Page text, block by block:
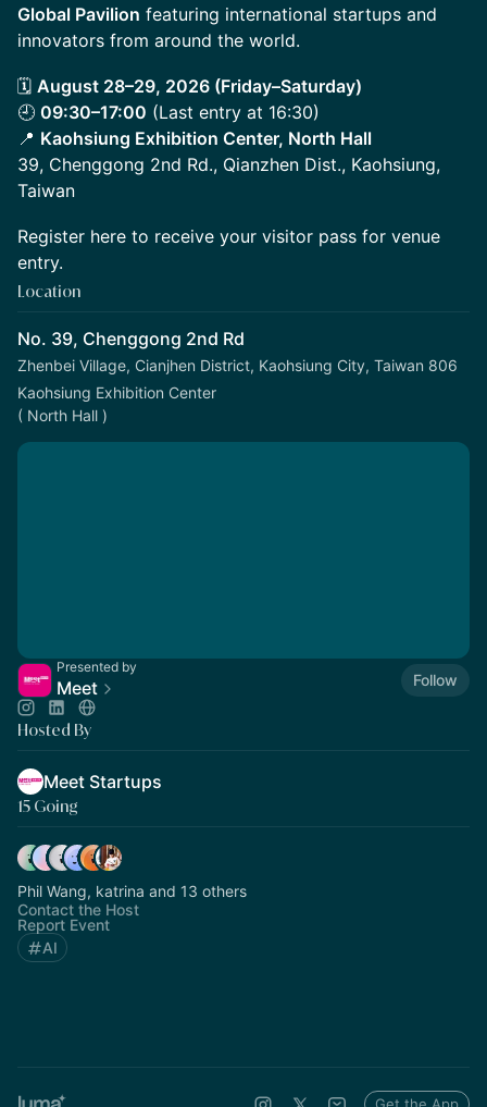
Global Pavilion featuring international startups and
innovators from around the world.
🗓 August 28–29, 2026 (Friday–Saturday)
🕘 09:30–17:00 (Last entry at 16:30)
📍 Kaohsiung Exhibition Center, North Hall
39, Chenggong 2nd Rd., Qianzhen Dist., Kaohsiung,
Taiwan
Register here to receive your visitor pass for venue
entry.
Location
No. 39, Chenggong 2nd Rd
Zhenbei Village, Cianjhen District, Kaohsiung City, Taiwan 806
Kaohsiung Exhibition Center
( North Hall )
Presented by
Meet Follow
Hosted By
Meet Startups
15 Going
Phil Wang, katrina and 13 others
Contact the Host
Report Event
AI